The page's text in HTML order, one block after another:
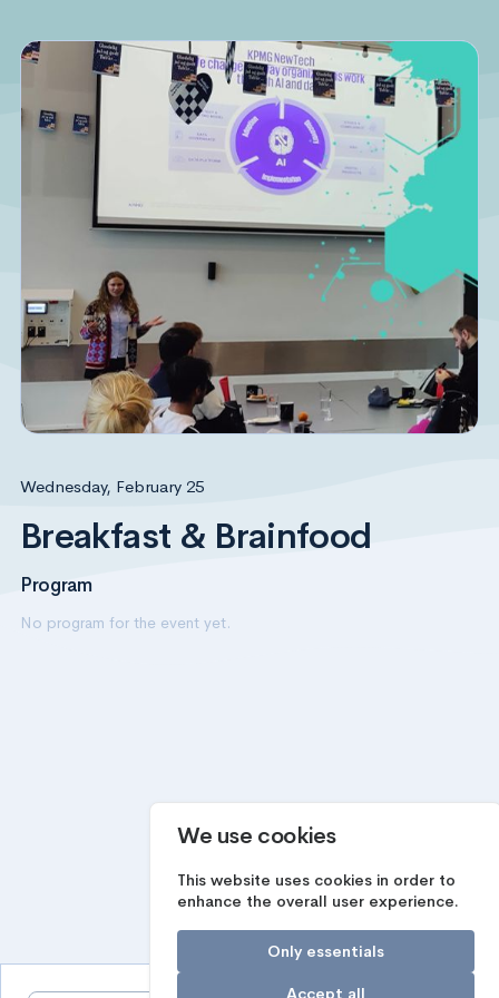
Wednesday, February 25
Breakfast & Brainfood
Program
No program for the event yet.
We use cookies
This website uses cookies in order to
enhance the overall user experience.
Only essentials
Accept all